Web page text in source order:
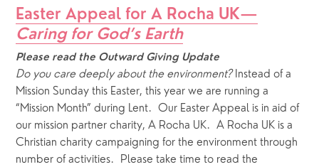
Easter Appeal for A Rocha UK—
Caring for God’s Earth
Please read the Outward Giving Update
Do you care deeply about the environment? Instead of a
Mission Sunday this Easter, this year we are running a
“Mission Month” during Lent.  Our Easter Appeal is in aid of
our mission partner charity, A Rocha UK.  A Rocha UK is a
Christian charity campaigning for the environment through